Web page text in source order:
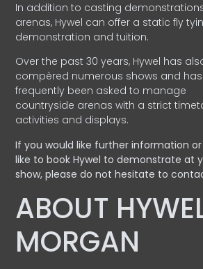
In addition to casting
arenas, Hywel can offer a static fly
demonstration and tuition.
Over the past 30 years, Hywel has
compèred numerous shows and has
frequently been asked to manage
countryside arenas with a strict
activities and displays.
If you would like further information
like to book Hywel to demonstrate at
show, please do not hesitate to
ABOUT
MORGAN